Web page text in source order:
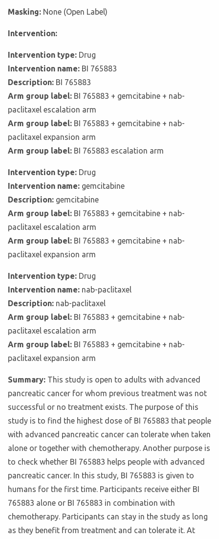
Masking: None (Open Label)
Intervention:
Intervention type: Drug
Intervention name: BI 765883
Description: BI 765883
Arm group label: BI 765883 + gemcitabine + nab-
paclitaxel escalation arm
Arm group label: BI 765883 + gemcitabine + nab-
paclitaxel expansion arm
Arm group label: BI 765883 escalation arm
Intervention type: Drug
Intervention name: gemcitabine
Description: gemcitabine
Arm group label: BI 765883 + gemcitabine + nab-
paclitaxel escalation arm
Arm group label: BI 765883 + gemcitabine + nab-
paclitaxel expansion arm
Intervention type: Drug
Intervention name: nab-paclitaxel
Description: nab-paclitaxel
Arm group label: BI 765883 + gemcitabine + nab-
paclitaxel escalation arm
Arm group label: BI 765883 + gemcitabine + nab-
paclitaxel expansion arm
Summary: This study is open to adults with advanced
pancreatic cancer for whom previous treatment was not
successful or no treatment exists. The purpose of this
study is to find the highest dose of BI 765883 that people
with advanced pancreatic cancer can tolerate when taken
alone or together with chemotherapy. Another purpose is
to check whether BI 765883 helps people with advanced
pancreatic cancer. In this study, BI 765883 is given to
humans for the first time. Participants receive either BI
765883 alone or BI 765883 in combination with
chemotherapy. Participants can stay in the study as long
as they benefit from treatment and can tolerate it. At